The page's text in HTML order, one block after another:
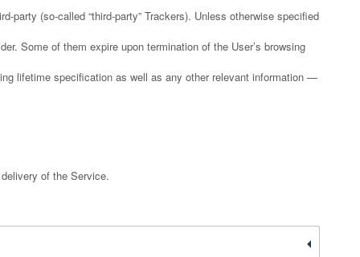
party (so-called “third-party” Trackers). Unless otherwise specified
Some of them expire upon termination of the User’s browsing
lifetime specification as well as any other relevant information —
of the Service.